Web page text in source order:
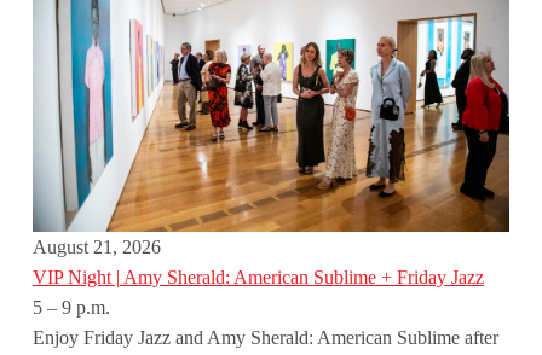
August 21, 2026
VIP Night | Amy Sherald: American Sublime + Friday Jazz
5 – 9 p.m.
Enjoy Friday Jazz and Amy Sherald: American Sublime after